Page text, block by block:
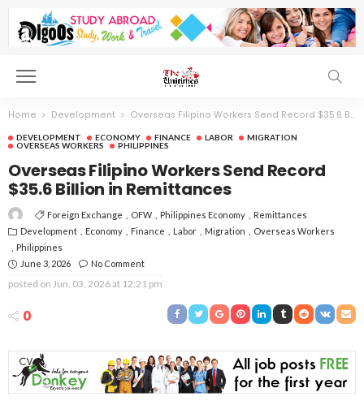
Home Development Overseas Filipino Workers Send Record $35.6 Billion in Remittances
DEVELOPMENT ECONOMY FINANCE LABOR
MIGRATION
OVERSEAS WORKERS
PHILIPPINES
Overseas Filipino Workers Send Record
$35.6 Billion in Remittances
Foreign Exchange OFW Philippines Economy
Remittances
Development
Economy Finance Labor Migration
Overseas Workers
Philippines
June 3, 2026
No Comment
posted on Jun. 03, 2026 at 12:21 pm
0